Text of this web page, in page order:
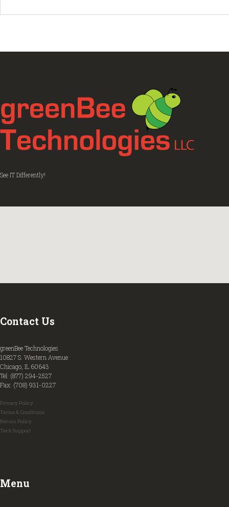
See IT Differently!
Contact Us
greenBee Technologies
10827 S. Western Avenue
Chicago, IL 60643
Tel: (877) 294-2527
Fax: (708) 931-0227
Privacy Policy
Terms & Conditions
Return Policy
Tech Support
Menu